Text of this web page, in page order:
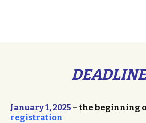
January 1, 2025 – the beginning
registration